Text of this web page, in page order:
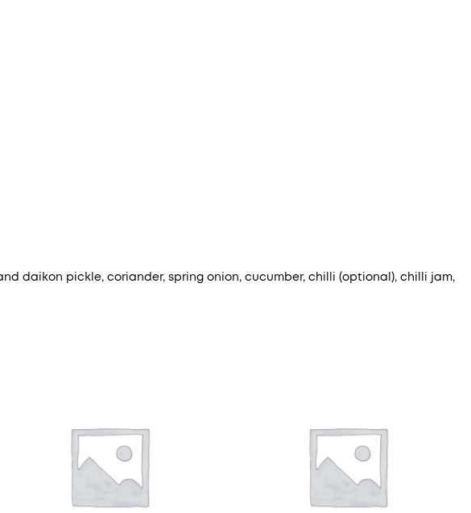
daikon pickle, coriander, spring onion, cucumber, chilli (optional), chilli jam,